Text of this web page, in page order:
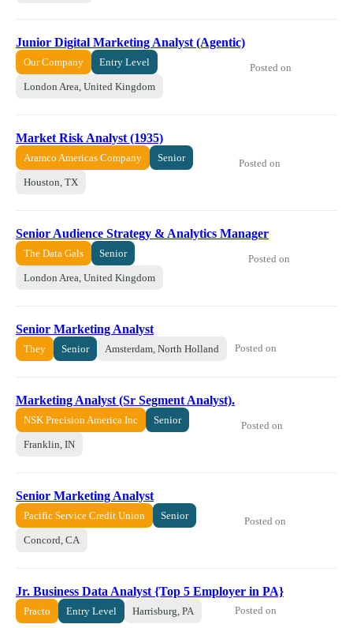
Junior Digital Marketing Analyst (Agentic)
Our Company Entry Level
London Area, United Kingdom
Posted on
Market Risk Analyst (1935)
Aramco Americas Company Senior
Houston, TX
Posted on
Senior Audience Strategy & Analytics Manager
The Data Gals Senior
London Area, United Kingdom
Posted on
Senior Marketing Analyst
They Senior Amsterdam, North Holland Posted on
Marketing Analyst (Sr Segment Analyst).
NSK Precision America Inc Senior
Franklin, IN
Posted on
Senior Marketing Analyst
Pacific Service Credit Union Senior
Concord, CA
Posted on
Jr. Business Data Analyst {Top 5 Employer in PA}
Practo Entry Level Harrisburg, PA Posted on